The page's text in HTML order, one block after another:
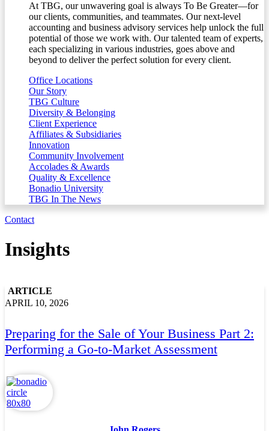
At TBG, our unwavering goal is always To Be Greater—for
our clients, communities, and teammates. Our next-level
accounting and business advisory services help unlock the full
potential of those we work with. Our talented team of experts,
each specializing in various industries, goes above and
beyond to deliver the perfect solution for every client.
Office Locations
Our Story
TBG Culture
Diversity & Belonging
Client Experience
Affiliates & Subsidiaries
Innovation
Community Involvement
Accolades & Awards
Quality & Excellence
Bonadio University
TBG In The News
Contact
Insights
ARTICLE
APRIL 10, 2026
Preparing for the Sale of Your Business Part 2:
Performing a Go‑to‑Market Assessment